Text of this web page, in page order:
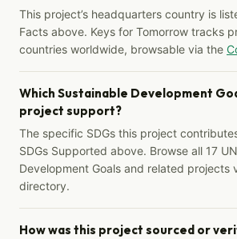
This project’s headquarters country is
Facts above. Keys for Tomorrow tracks
countries worldwide, browsable via the
Which Sustainable Development
project support?
The specific SDGs this project
SDGs Supported above. Browse all 17
Development Goals and related projects
directory.
How was this project sourced or